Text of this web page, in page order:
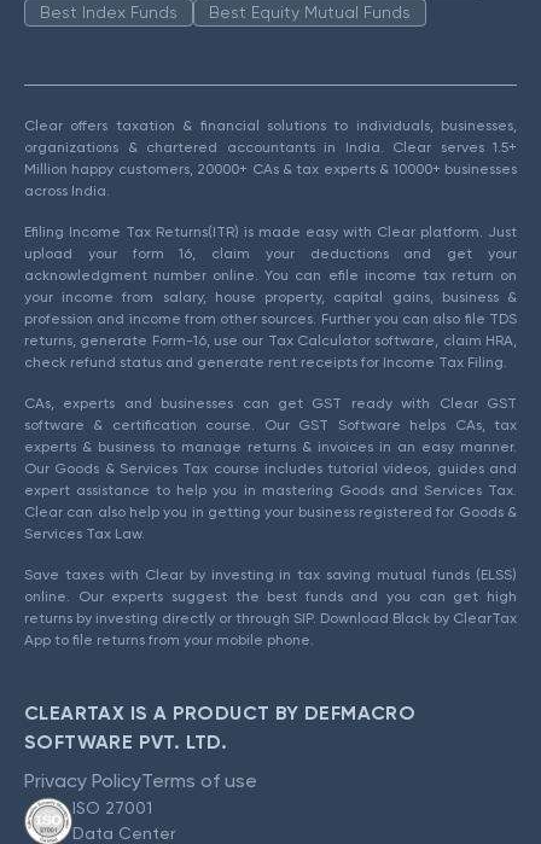
Best Index Funds
Best Equity Mutual Funds
Clear offers taxation & financial solutions to individuals, businesses,
organizations & chartered accountants in India. Clear serves 1.5+
Million happy customers, 20000+ CAs & tax experts & 10000+ businesses
across India.
Efiling Income Tax Returns(ITR) is made easy with Clear platform. Just
upload your form 16, claim your deductions and get your
acknowledgment number online. You can efile income tax return on
your income from salary, house property, capital gains, business &
profession and income from other sources. Further you can also file TDS
returns, generate Form-16, use our Tax Calculator software, claim HRA,
check refund status and generate rent receipts for Income Tax Filing.
CAs, experts and businesses can get GST ready with Clear GST
software & certification course. Our GST Software helps CAs, tax
experts & business to manage returns & invoices in an easy manner.
Our Goods & Services Tax course includes tutorial videos, guides and
expert assistance to help you in mastering Goods and Services Tax.
Clear can also help you in getting your business registered for Goods &
Services Tax Law.
Save taxes with Clear by investing in tax saving mutual funds (ELSS)
online. Our experts suggest the best funds and you can get high
returns by investing directly or through SIP. Download Black by ClearTax
App to file returns from your mobile phone.
CLEARTAX IS A PRODUCT BY DEFMACRO
SOFTWARE PVT. LTD.
Privacy PolicyTerms of use
ISO 27001
Data Center